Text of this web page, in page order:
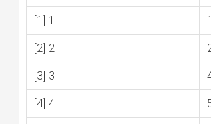
[1] 1
[2] 2
[3] 3
[4] 4